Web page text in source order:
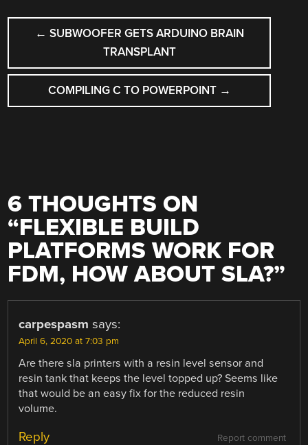
POST
NAVIGATION
← SUBWOOFER GETS ARDUINO BRAIN
TRANSPLANT
COMPILING C TO POWERPOINT →
6 THOUGHTS ON
“FLEXIBLE BUILD
PLATFORMS WORK FOR
FDM, HOW ABOUT SLA?”
carpespasm says:
April 6, 2020 at 7:03 pm
Are there sla printers with a resin level sensor and
resin tank that keeps the level topped up? Seems like
that would be an easy fix for the reduced resin
volume.
Report comment
Reply